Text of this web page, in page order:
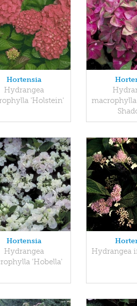
Hortensia
Hydrangea
'Holstein'
Hortensia
Hydrangea
'Hobella'
Hydrangea